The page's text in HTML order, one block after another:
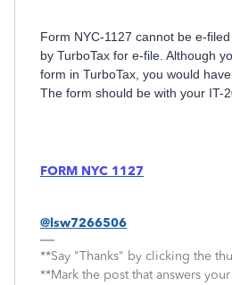
Form NYC-1127 cannot be e-
by TurboTax for e-file. Although
form in TurboTax, you would
The form should be with your IT-
FORM NYC 1127
@lsw7266506
**Say "Thanks" by clicking the
**Mark the post that answers